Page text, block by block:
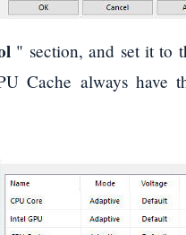
" section, and set it to
Cache always have